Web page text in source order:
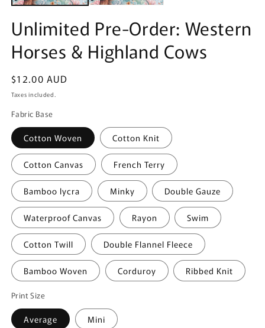
Unlimited Pre-Order: Western
Horses & Highland Cows
Regular
price
$12.00 AUD
Taxes included.
Fabric Base
Cotton Woven Cotton Knit
Cotton Canvas French Terry
Bamboo lycra Minky Double Gauze
Waterproof Canvas Rayon Swim
Cotton Twill Double Flannel Fleece
Bamboo Woven Corduroy Ribbed Knit
Print Size
Average Mini